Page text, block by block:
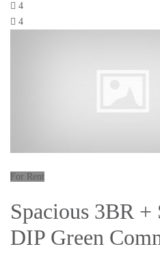
4
4
For Rent
Spacious 3BR
DIP Green